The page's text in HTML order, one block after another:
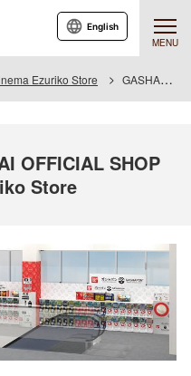
MENU
English
Ezuriko Store GASHAPON BANDAI OFFICIAL SHOP Aeon Cinema Ezuriko Store
OFFICIAL SHOP
Store